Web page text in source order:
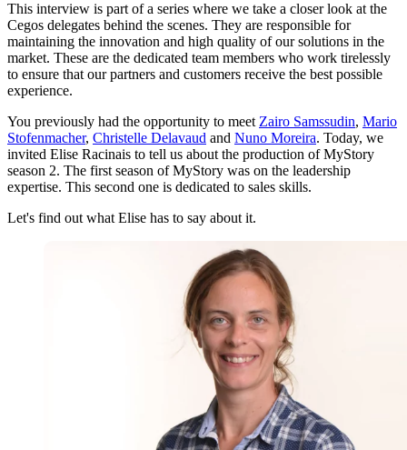
This interview is part of a series where we take a closer look at the
Cegos delegates behind the scenes. They are responsible for
maintaining the innovation and high quality of our solutions in the
market. These are the dedicated team members who work tirelessly
to ensure that our partners and customers receive the best possible
experience.
You previously had the opportunity to meet Zairo Samssudin, Mario
Stofenmacher, Christelle Delavaud and Nuno Moreira. Today, we
invited Elise Racinais to tell us about the production of MyStory
season 2. The first season of MyStory was on the leadership
expertise. This second one is dedicated to sales skills.
Let's find out what Elise has to say about it.